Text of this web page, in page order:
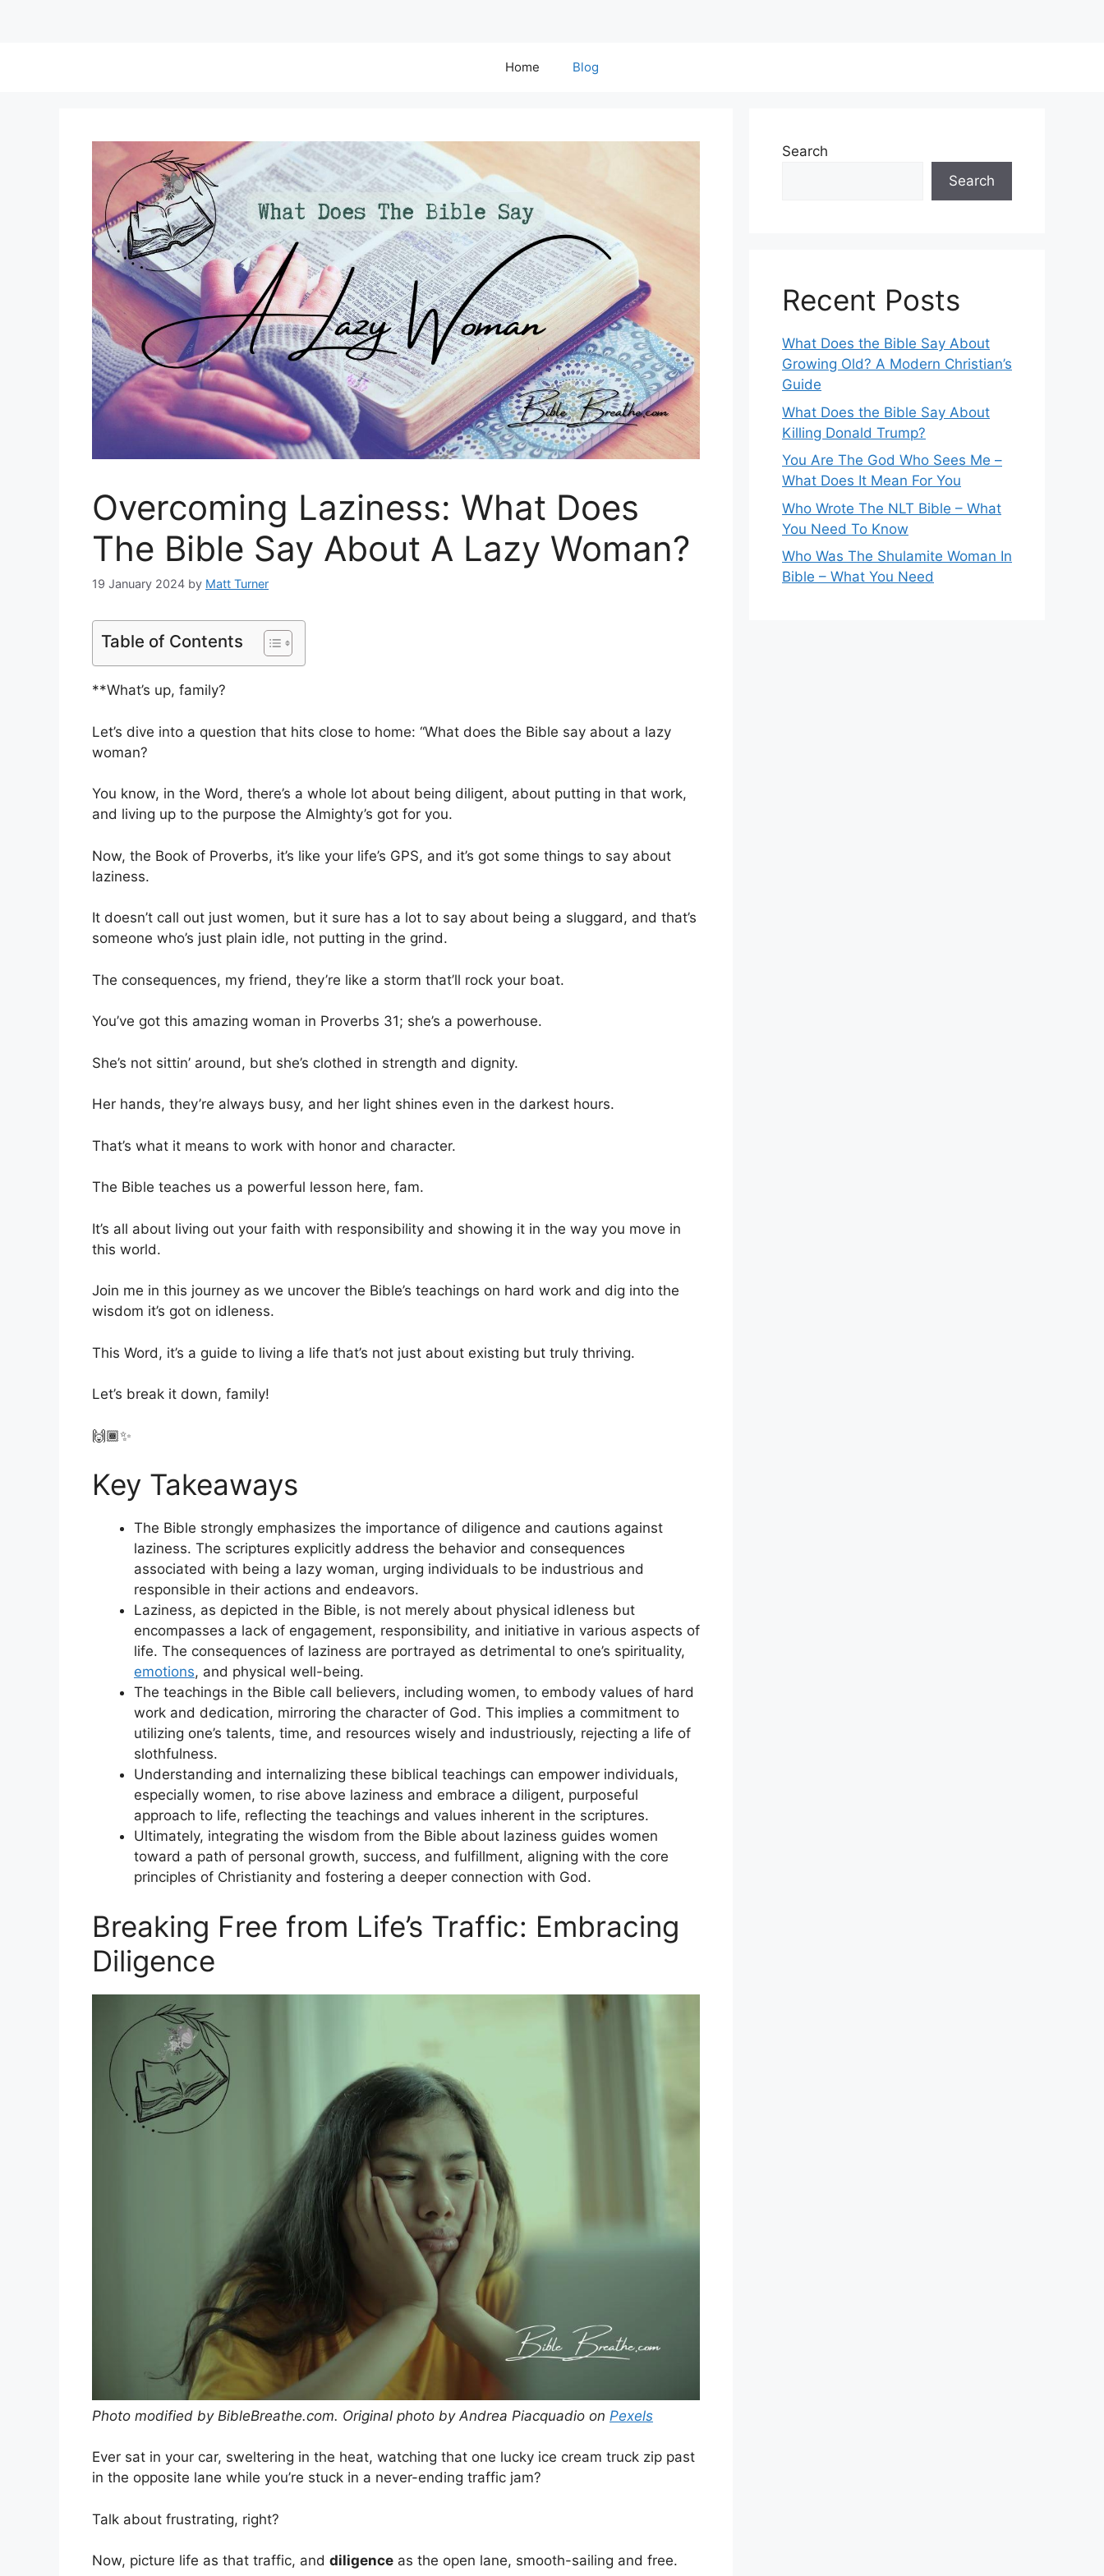
Home Blog
Overcoming Laziness: What Does
The Bible Say About A Lazy Woman?
19 January 2024 by Matt Turner
Table of Contents
**What’s up, family?
Let’s dive into a question that hits close to home: “What does the Bible say about a lazy
woman?
You know, in the Word, there’s a whole lot about being diligent, about putting in that work,
and living up to the purpose the Almighty’s got for you.
Now, the Book of Proverbs, it’s like your life’s GPS, and it’s got some things to say about
laziness.
It doesn’t call out just women, but it sure has a lot to say about being a sluggard, and that’s
someone who’s just plain idle, not putting in the grind.
The consequences, my friend, they’re like a storm that’ll rock your boat.
You’ve got this amazing woman in Proverbs 31; she’s a powerhouse.
She’s not sittin’ around, but she’s clothed in strength and dignity.
Her hands, they’re always busy, and her light shines even in the darkest hours.
That’s what it means to work with honor and character.
The Bible teaches us a powerful lesson here, fam.
It’s all about living out your faith with responsibility and showing it in the way you move in
this world.
Join me in this journey as we uncover the Bible’s teachings on hard work and dig into the
wisdom it’s got on idleness.
This Word, it’s a guide to living a life that’s not just about existing but truly thriving.
Let’s break it down, family!
🙌🏾✨
Key Takeaways
The Bible strongly emphasizes the importance of diligence and cautions against
laziness. The scriptures explicitly address the behavior and consequences
associated with being a lazy woman, urging individuals to be industrious and
responsible in their actions and endeavors.
Laziness, as depicted in the Bible, is not merely about physical idleness but
encompasses a lack of engagement, responsibility, and initiative in various aspects of
life. The consequences of laziness are portrayed as detrimental to one’s spirituality,
emotions, and physical well-being.
The teachings in the Bible call believers, including women, to embody values of hard
work and dedication, mirroring the character of God. This implies a commitment to
utilizing one’s talents, time, and resources wisely and industriously, rejecting a life of
slothfulness.
Understanding and internalizing these biblical teachings can empower individuals,
especially women, to rise above laziness and embrace a diligent, purposeful
approach to life, reflecting the teachings and values inherent in the scriptures.
Ultimately, integrating the wisdom from the Bible about laziness guides women
toward a path of personal growth, success, and fulfillment, aligning with the core
principles of Christianity and fostering a deeper connection with God.
Breaking Free from Life’s Traffic: Embracing
Diligence
Photo modified by BibleBreathe.com. Original photo by Andrea Piacquadio on Pexels
Ever sat in your car, sweltering in the heat, watching that one lucky ice cream truck zip past
in the opposite lane while you’re stuck in a never-ending traffic jam?
Talk about frustrating, right?
Now, picture life as that traffic, and diligence as the open lane, smooth-sailing and free.
Search
Search
Recent Posts
What Does the Bible Say About
Growing Old? A Modern Christian’s
Guide
What Does the Bible Say About
Killing Donald Trump?
You Are The God Who Sees Me –
What Does It Mean For You
Who Wrote The NLT Bible – What
You Need To Know
Who Was The Shulamite Woman In
Bible – What You Need